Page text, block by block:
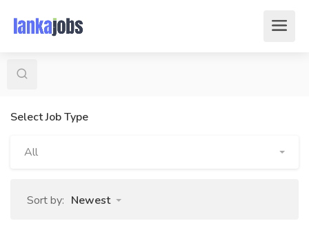
Select Job Type
All
Sort by: Newest